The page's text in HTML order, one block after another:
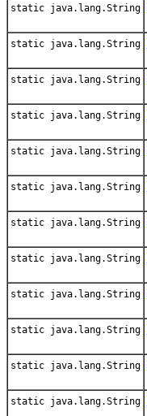
static java.lang.String
static java.lang.String
static java.lang.String
static java.lang.String
static java.lang.String
static java.lang.String
static java.lang.String
static java.lang.String
static java.lang.String
static java.lang.String
static java.lang.String
static java.lang.String